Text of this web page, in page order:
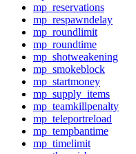
mp_reservations
mp_respawndelay
mp_roundlimit
mp_roundtime
mp_shotweakening
mp_smokeblock
mp_startmoney
mp_supply_items
mp_teamkillpenalty
mp_teleportreload
mp_tempbantime
mp_timelimit